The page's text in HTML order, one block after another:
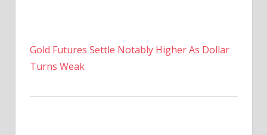
Gold Futures Settle Notably Higher As Dollar
Turns Weak